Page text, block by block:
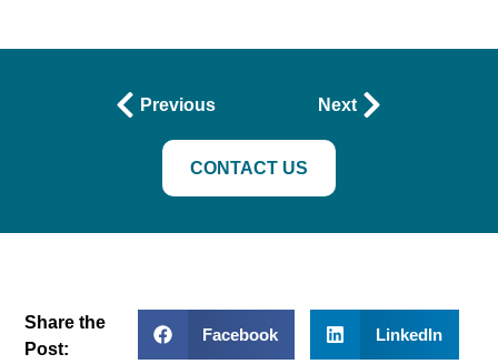
CONTACT US
Previous Next
Share the
Post:
Facebook LinkedIn